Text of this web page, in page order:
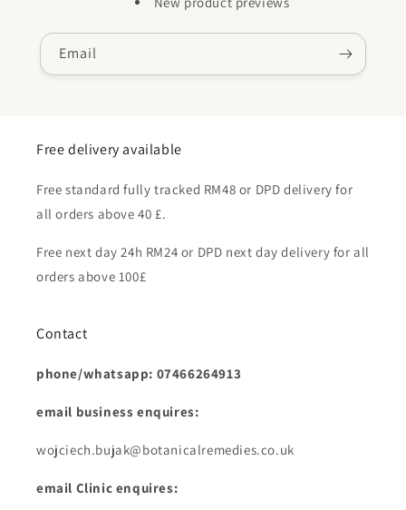
Email
Free delivery available
Free standard fully tracked RM48 or DPD delivery for
all orders above 40 £.
Free next day 24h RM24 or DPD next day delivery for all
orders above 100£
Contact
phone/whatsapp: 07466264913
email business enquires:
wojciech.bujak@botanicalremedies.co.uk
email Clinic enquires: